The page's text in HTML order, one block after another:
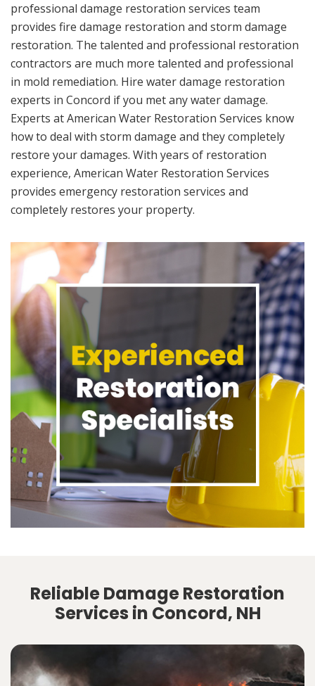
professional damage restoration services team
provides fire damage restoration and storm damage
restoration. The talented and professional restoration
contractors are much more talented and professional
in mold remediation. Hire water damage restoration
experts in Concord if you met any water damage.
Experts at American Water Restoration Services know
how to deal with storm damage and they completely
restore your damages. With years of restoration
experience, American Water Restoration Services
provides emergency restoration services and
completely restores your property.
Reliable Damage Restoration
Services in Concord, NH